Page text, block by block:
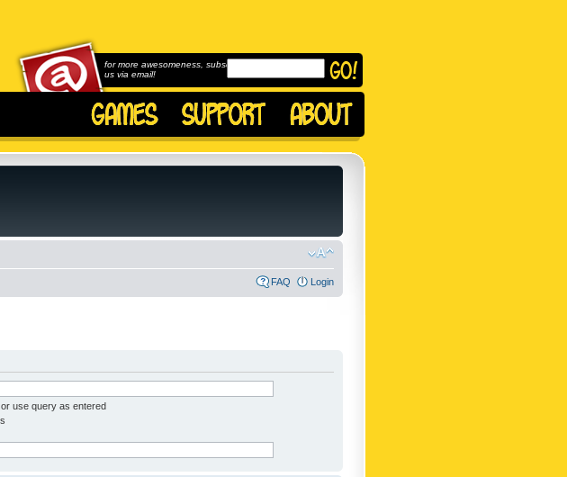
for more awesomeness, subscribe to
us via email!
FAQ Login
use query as entered